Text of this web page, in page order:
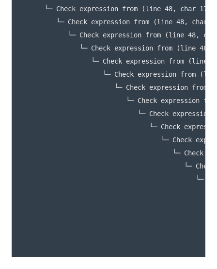
└─ Check expression from (line 48, char 17)
└─ Check expression from (line 48, char
└─ Check expression from (line 48,
└─ Check expression from (line 48,
└─ Check expression from (line
└─ Check expression from
└─ Check expression from
└─ Check expression
└─ Check expression
└─ Check
└─ Check
└─ Check
└─
└─